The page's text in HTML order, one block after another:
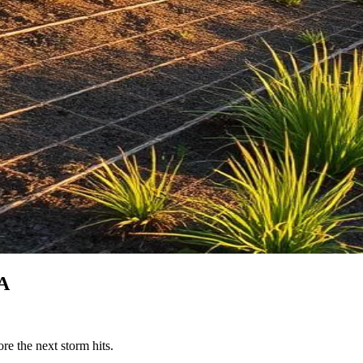
the next storm hits.